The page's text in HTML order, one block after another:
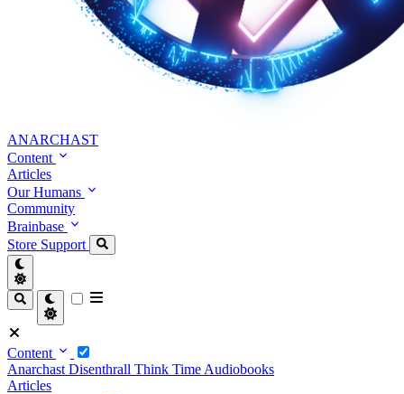
ANARCHAST
Content
Articles
Our Humans
Community
Brainbase
Store Support
Content
Anarchast Disenthrall Think Time Audiobooks
Articles